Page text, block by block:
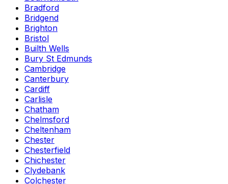
Bradford
Bridgend
Brighton
Bristol
Builth Wells
Bury St Edmunds
Cambridge
Canterbury
Cardiff
Carlisle
Chatham
Chelmsford
Cheltenham
Chester
Chesterfield
Chichester
Clydebank
Colchester